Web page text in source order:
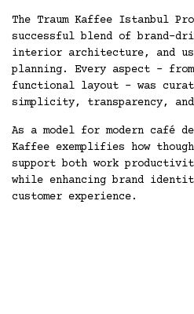
The Traum Kaffee Istanbul
successful blend of brand-
interior architecture, and
planning. Every aspect -
functional layout - was
simplicity, transparency,
As a model for modern café
Kaffee exemplifies how
support both work
while enhancing brand
customer experience.